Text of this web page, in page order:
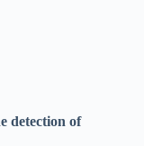
detection of